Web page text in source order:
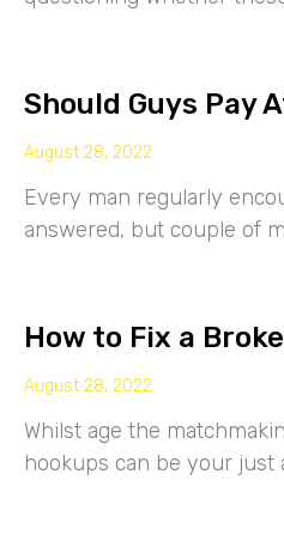
Should Guys Pay
August 28, 2022
Every man regularly
answered, but couple of
How to Fix a
August 28, 2022
Whilst age the
hookups can be your just